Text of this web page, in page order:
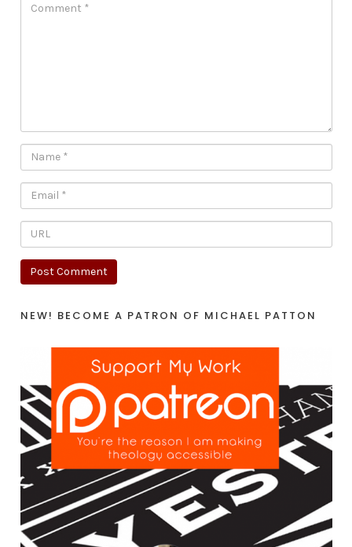
NEW! BECOME A PATRON OF MICHAEL PATTON